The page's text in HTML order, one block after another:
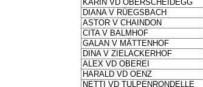
KARIN VD OBERSCHEIDEGG
DIANA V RÜEGSBACH
ASTOR V CHAINDON
CITA V BALMHOF
GALAN V MÄTTENHOF
DINA V ZIELACKERHOF
ALEX VD OBEREI
HARALD VD OENZ
NETTI VD TULPENRONDELLE